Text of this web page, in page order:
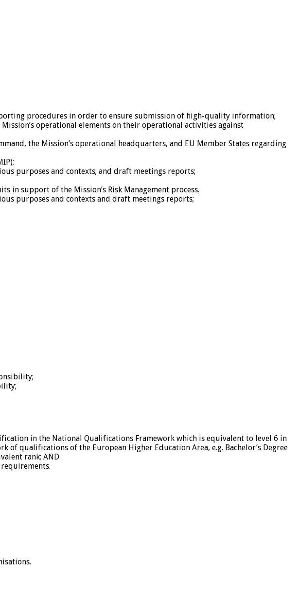
procedures in order to ensure submission of high-quality information;
operational elements on their operational activities against
the Mission’s operational headquarters, and EU Member States regarding
purposes and contexts; and draft meetings reports;
in support of the Mission’s Risk Management process.
purposes and contexts and draft meetings reports;
in the National Qualifications Framework which is equivalent to level 6 in
qualifications of the European Higher Education Area, e.g. Bachelor’s Degree
rank; AND